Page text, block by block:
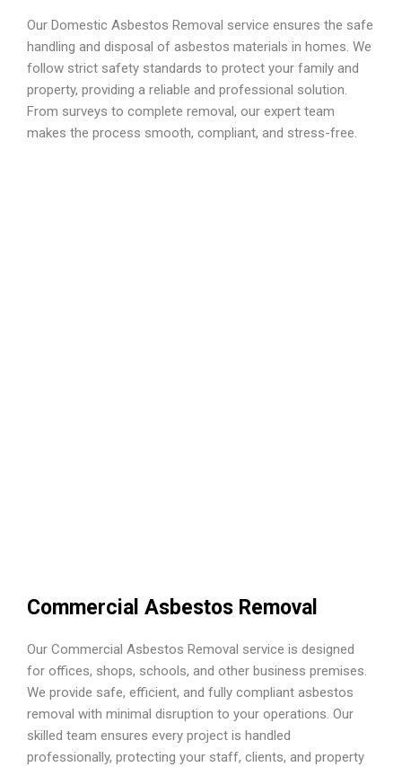
Our Domestic Asbestos Removal service ensures the safe
handling and disposal of asbestos materials in homes. We
follow strict safety standards to protect your family and
property, providing a reliable and professional solution.
From surveys to complete removal, our expert team
makes the process smooth, compliant, and stress-free.
Commercial Asbestos Removal
Our Commercial Asbestos Removal service is designed
for offices, shops, schools, and other business premises.
We provide safe, efficient, and fully compliant asbestos
removal with minimal disruption to your operations. Our
skilled team ensures every project is handled
professionally, protecting your staff, clients, and property